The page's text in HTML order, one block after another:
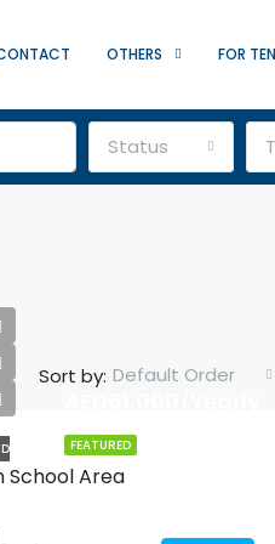
OTHERS FOR
Status
Sort by: Default Order
FEATURED
School Area